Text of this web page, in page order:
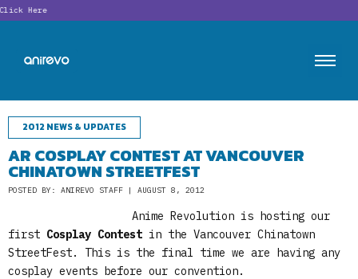
Here
2012 NEWS & UPDATES
AR COSPLAY CONTEST AT VANCOUVER
CHINATOWN STREETFEST
POSTED BY: ANIREVO STAFF | AUGUST 8, 2012
Anime Revolution is hosting our
first Cosplay Contest in the Vancouver Chinatown
StreetFest. This is the final time we are having any
cosplay events before our convention.